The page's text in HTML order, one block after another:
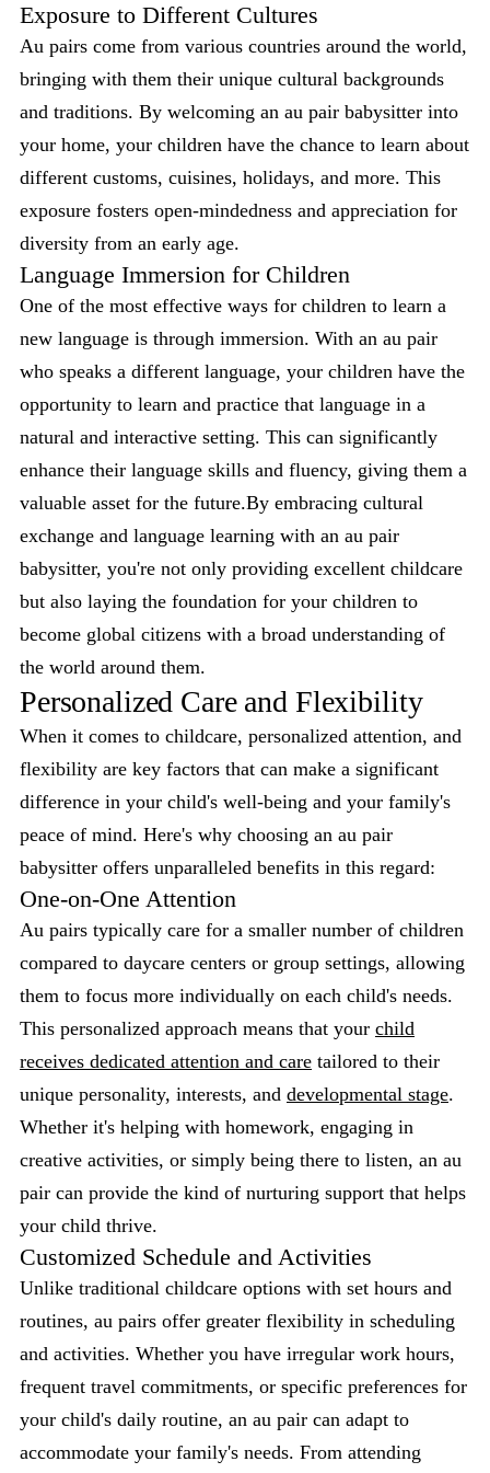
Exposure to Different Cultures
Au pairs come from various countries around the world,
bringing with them their unique cultural backgrounds
and traditions. By welcoming an au pair babysitter into
your home, your children have the chance to learn about
different customs, cuisines, holidays, and more. This
exposure fosters open-mindedness and appreciation for
diversity from an early age.
Language Immersion for Children
One of the most effective ways for children to learn a
new language is through immersion. With an au pair
who speaks a different language, your children have the
opportunity to learn and practice that language in a
natural and interactive setting. This can significantly
enhance their language skills and fluency, giving them a
valuable asset for the future.By embracing cultural
exchange and language learning with an au pair
babysitter, you're not only providing excellent childcare
but also laying the foundation for your children to
become global citizens with a broad understanding of
the world around them.
Personalized Care and Flexibility
When it comes to childcare, personalized attention, and
flexibility are key factors that can make a significant
difference in your child's well-being and your family's
peace of mind. Here's why choosing an au pair
babysitter offers unparalleled benefits in this regard:
One-on-One Attention
Au pairs typically care for a smaller number of children
compared to daycare centers or group settings, allowing
them to focus more individually on each child's needs.
This personalized approach means that your child
receives dedicated attention and care tailored to their
unique personality, interests, and developmental stage.
Whether it's helping with homework, engaging in
creative activities, or simply being there to listen, an au
pair can provide the kind of nurturing support that helps
your child thrive.
Customized Schedule and Activities
Unlike traditional childcare options with set hours and
routines, au pairs offer greater flexibility in scheduling
and activities. Whether you have irregular work hours,
frequent travel commitments, or specific preferences for
your child's daily routine, an au pair can adapt to
accommodate your family's needs. From attending